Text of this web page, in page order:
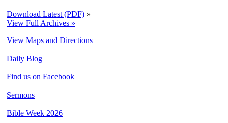
Download Latest (PDF) »
View Full Archives »
View Maps and Directions
Daily Blog
Find us on Facebook
Sermons
Bible Week 2026